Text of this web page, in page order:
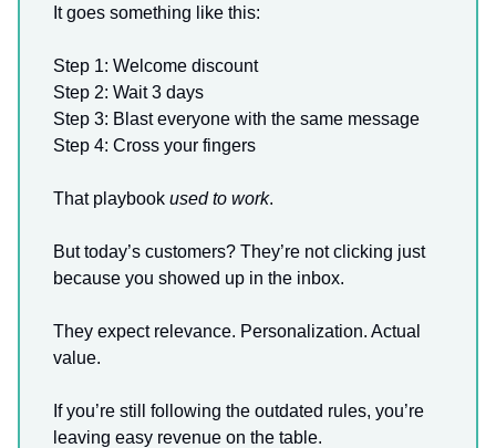
It goes something like this:
Step 1: Welcome discount
Step 2: Wait 3 days
Step 3: Blast everyone with the same message
Step 4: Cross your fingers
That playbook used to work.
But today’s customers? They’re not clicking just
because you showed up in the inbox.
They expect relevance. Personalization. Actual
value.
If you’re still following the outdated rules, you’re
leaving easy revenue on the table.